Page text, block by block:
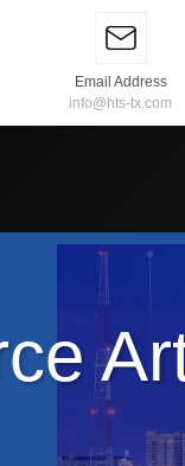
Email Address
info@hts-tx.com